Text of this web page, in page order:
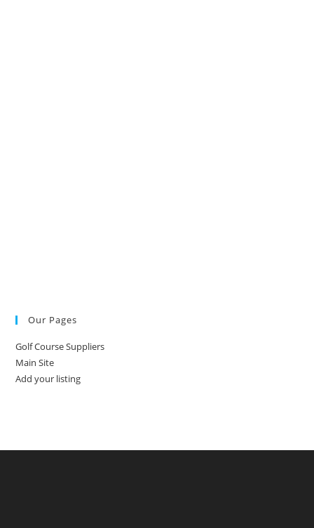
Our Pages
Golf Course Suppliers
Main Site
Add your listing